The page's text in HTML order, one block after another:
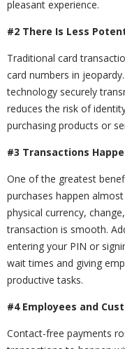
pleasant experience.
#2 There Is Less
Traditional card
card numbers in
technology securely
reduces the risk of
purchasing products or
#3 Transactions
One of the greatest
purchases happen
physical currency,
transaction is smooth.
entering your PIN or
wait times and giving
productive tasks.
#4 Employees and
Contact-free payments